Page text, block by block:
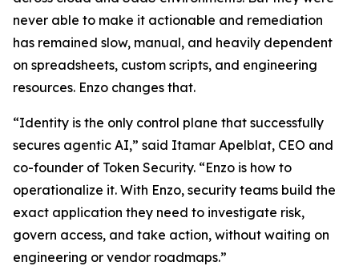
never able to make it actionable and remediation
has remained slow, manual, and heavily dependent
on spreadsheets, custom scripts, and engineering
resources. Enzo changes that.
“Identity is the only control plane that successfully
secures agentic AI,” said Itamar Apelblat, CEO and
co-founder of Token Security. “Enzo is how to
operationalize it. With Enzo, security teams build the
exact application they need to investigate risk,
govern access, and take action, without waiting on
engineering or vendor roadmaps.”